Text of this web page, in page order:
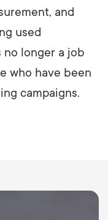
and
used
longer a job
who have been
campaigns.